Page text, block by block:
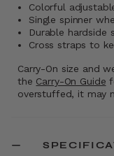
Colorful
Single spinner
Durable
Cross straps to
Carry-On size and
the Carry-On Guide
overstuffed, it may